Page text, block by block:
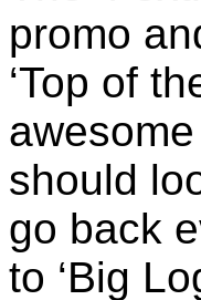
promo
‘Top of
should
go back
to ‘Big